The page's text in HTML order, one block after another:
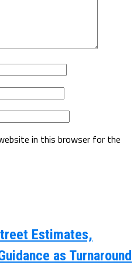
in this browser for the
Estimates,
as Turnaround